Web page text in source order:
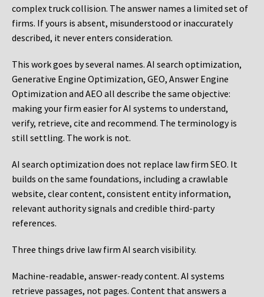
complex truck collision. The answer names a limited set of
firms. If yours is absent, misunderstood or inaccurately
described, it never enters consideration.
This work goes by several names. AI search optimization,
Generative Engine Optimization, GEO, Answer Engine
Optimization and AEO all describe the same objective:
making your firm easier for AI systems to understand,
verify, retrieve, cite and recommend. The terminology is
still settling. The work is not.
AI search optimization does not replace law firm SEO. It
builds on the same foundations, including a crawlable
website, clear content, consistent entity information,
relevant authority signals and credible third-party
references.
Three things drive law firm AI search visibility.
Machine-readable, answer-ready content. AI systems
retrieve passages, not pages. Content that answers a